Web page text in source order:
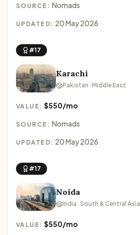
SOURCE: Nomads
UPDATED: 20 May 2026
#17
Karachi
Pakistan · Middle East
VALUE:$550/mo
SOURCE: Nomads
UPDATED: 20 May 2026
#17
Noida
India · South & Central Asia
VALUE:$550/mo